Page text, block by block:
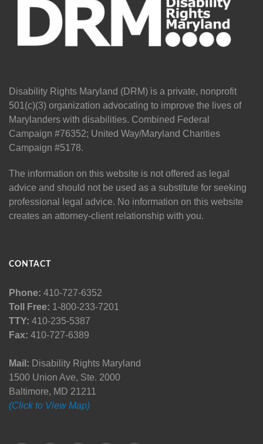
Disability Rights Maryland (DRM) is a private, nonprofit
501(c)(3) organization advocating to improve the lives of
Marylanders with disabilities. Combined Federal
Campaign #76352; United Way/Maryland Charities
Campaign #5178.
The information on this website is not offered as legal
advice and should not be used as a substitute for seeking
professional legal advice. No information on this website
creates an attorney-client relationship with you.
CONTACT
Phone: 410-727-6352
Toll Free: 1-800-233-7201
TTY: 410-235-5387
Fax: 410-727-6389
Mail: Disability Rights Maryland
1500 Union Ave, Ste. 2000
Baltimore, MD 21211
(Click to View Map)